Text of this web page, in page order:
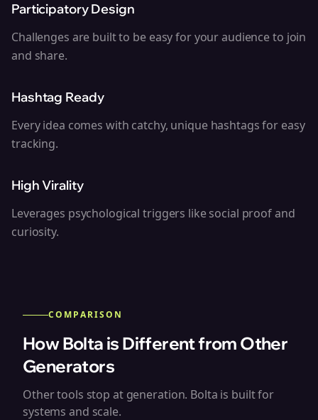
Participatory Design
Challenges are built to be easy for your audience to join
and share.
Hashtag Ready
Every idea comes with catchy, unique hashtags for easy
tracking.
High Virality
Leverages psychological triggers like social proof and
curiosity.
COMPARISON
How Bolta is Different from Other
Generators
Other tools stop at generation. Bolta is built for
systems and scale.